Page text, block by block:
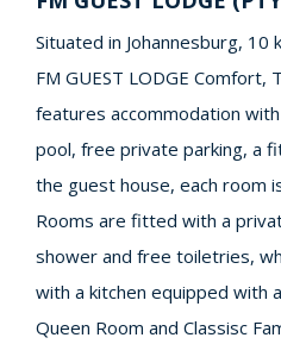
Situated in Johannesburg, 10
FM GUEST LODGE Comfort,
features accommodation
pool, free private parking, a
the guest house, each room
Rooms are fitted with a
shower and free toiletries,
with a kitchen equipped with
Queen Room and Classisc